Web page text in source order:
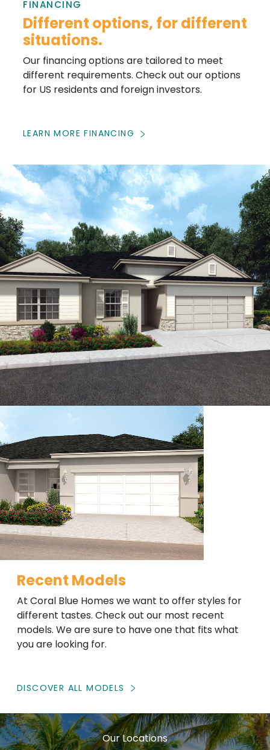
FINANCING
Different options, for different
situations.
Our financing options are tailored to meet
different requirements. Check out our options
for US residents and foreign investors.
LEARN MORE FINANCING
Recent Models
At Coral Blue Homes we want to offer styles for
different tastes. Check out our most recent
models. We are sure to have one that fits what
you are looking for.
DISCOVER ALL MODELS
Our Locations